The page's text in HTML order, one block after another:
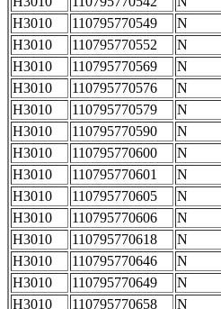
H3010
110795770549
N
H3010
110795770552
N
H3010
110795770569
N
H3010
110795770576
N
H3010
110795770579
N
H3010
110795770590
N
H3010
110795770600
N
H3010
110795770601
N
H3010
110795770605
N
H3010
110795770606
N
H3010
110795770618
N
H3010
110795770646
N
H3010
110795770649
N
H3010
110795770658
N